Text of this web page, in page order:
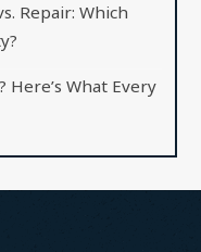
Repair: Which
Here’s What Every